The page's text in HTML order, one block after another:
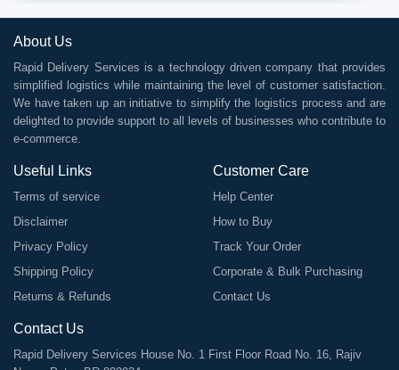
About Us
Rapid Delivery Services is a technology driven company that provides
simplified logistics while maintaining the level of customer satisfaction.
We have taken up an initiative to simplify the logistics process and are
delighted to provide support to all levels of businesses who contribute to
e-commerce.
Useful Links
Terms of service
Disclaimer
Privacy Policy
Shipping Policy
Returns & Refunds
Customer Care
Help Center
How to Buy
Track Your Order
Corporate & Bulk Purchasing
Contact Us
Contact Us
Rapid Delivery Services House No. 1 First Floor Road No. 16, Rajiv